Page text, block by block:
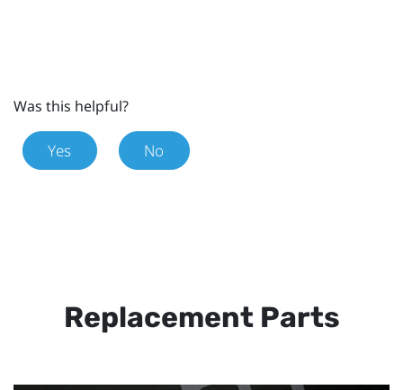
Was this helpful?
Yes No
Replacement Parts